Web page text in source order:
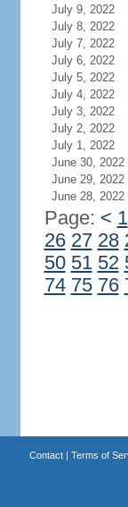
July 9, 2022
July 8, 2022
July 7, 2022
July 6, 2022
July 5, 2022
July 4, 2022
July 3, 2022
July 2, 2022
July 1, 2022
June 30, 2022
June 29, 2022
June 28, 2022
Page: < 1
26 27 28
50 51 52
74 75 76
Contact| Terms of